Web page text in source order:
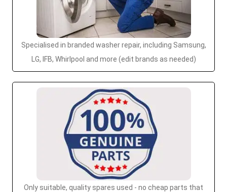
Specialised in branded washer repair, including Samsung,
LG, IFB, Whirlpool and more (edit brands as needed)
Only suitable, quality spares used - no cheap parts that